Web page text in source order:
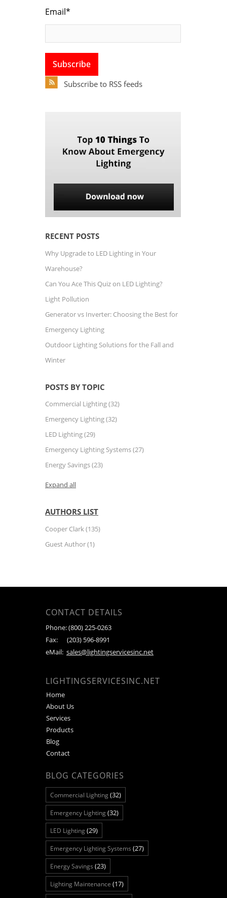
Email*
Subscribe to RSS feeds
RECENT POSTS
Why Upgrade to LED Lighting in Your
Warehouse?
Can You Ace This Quiz on LED Lighting?
Light Pollution
Generator vs Inverter: Choosing the Best for
Emergency Lighting
Outdoor Lighting Solutions for the Fall and
Winter
POSTS BY TOPIC
Commercial Lighting(32)
Emergency Lighting(32)
LED Lighting(29)
Emergency Lighting Systems(27)
Energy Savings(23)
Expand all
AUTHORS LIST
Cooper Clark(135)
Guest Author(1)
CONTACT DETAILS
Phone:(800) 225-0263
Fax: (203) 596-8991
eMail: sales@lightingservicesinc.net
LIGHTINGSERVICESINC.NET
Home
About Us
Services
Products
Blog
Contact
BLOG CATEGORIES
Commercial Lighting(32)
Emergency Lighting(32)
LED Lighting(29)
Emergency Lighting Systems (27)
Energy Savings (23)
Lighting Maintenance (17)